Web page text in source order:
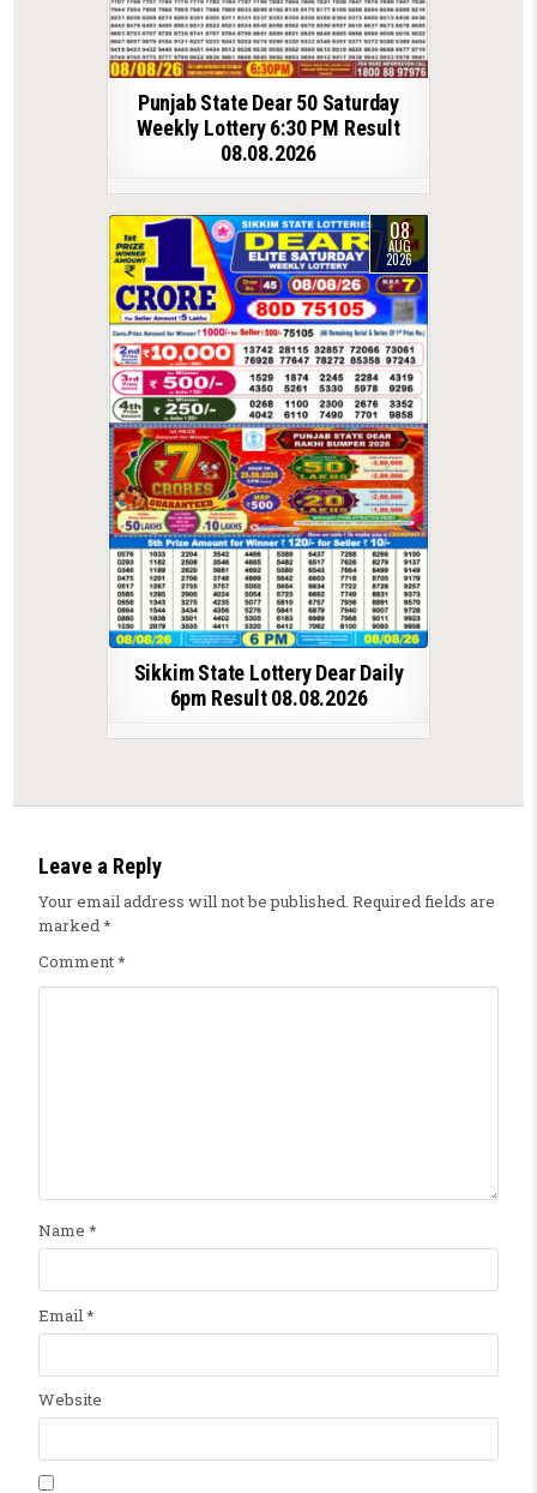
Punjab State Dear 50 Saturday
Weekly Lottery 6:30 PM Result
08.08.2026
08
AUG
2026
Sikkim State Lottery Dear Daily
6pm Result 08.08.2026
Leave a Reply
Your email address will not be published. Required fields are
marked*
Comment*
Name *
Email *
Website